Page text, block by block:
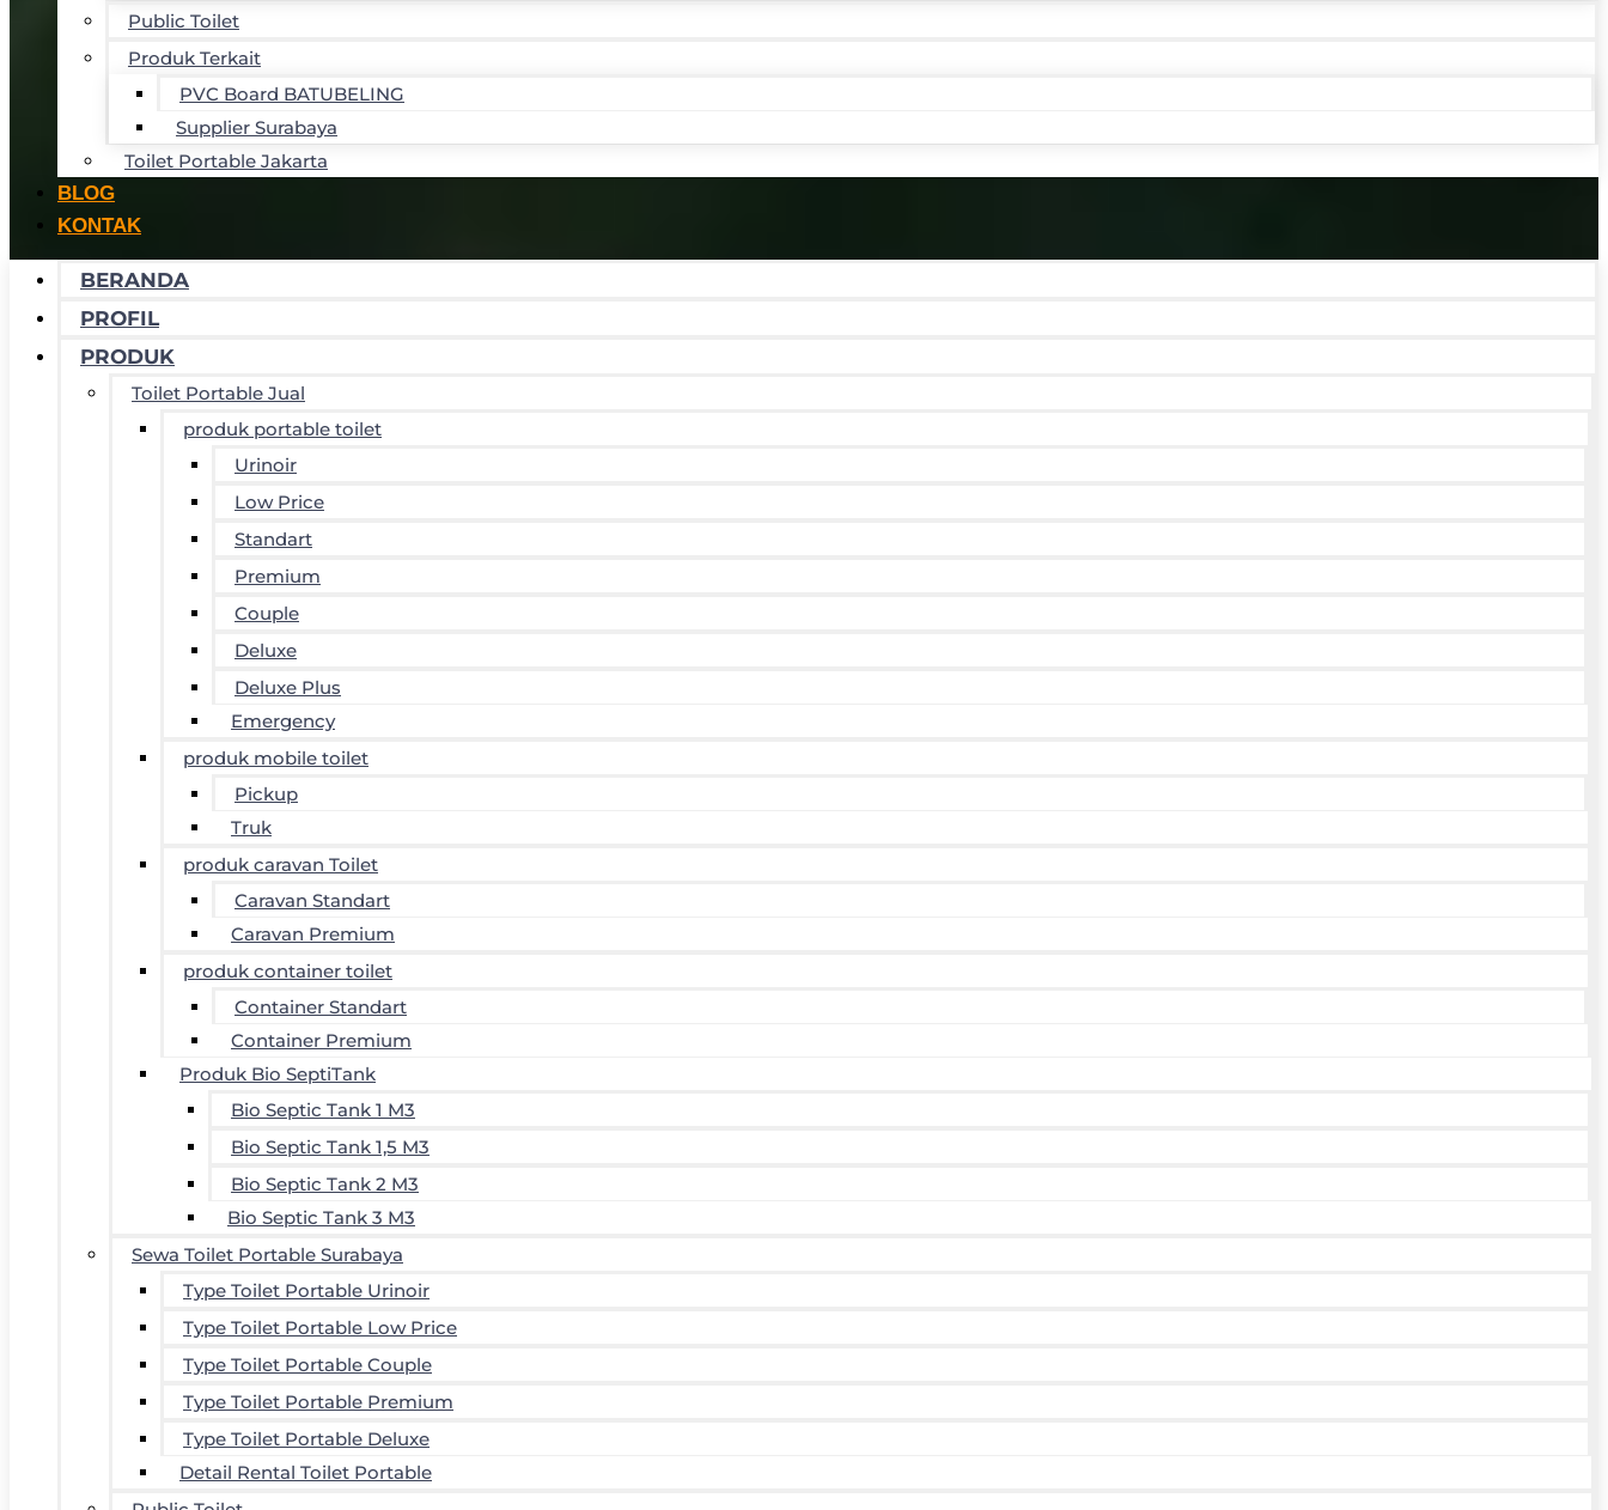
Public Toilet
Produk Terkait
PVC Board BATUBELING
Supplier Surabaya
Toilet Portable Jakarta
BLOG
KONTAK
BERANDA
PROFIL
PRODUK
Toilet Portable Jual
produk portable toilet
Urinoir
Low Price
Standart
Premium
Couple
Deluxe
Deluxe Plus
Emergency
produk mobile toilet
Pickup
Truk
produk caravan Toilet
Caravan Standart
Caravan Premium
produk container toilet
Container Standart
Container Premium
Produk Bio SeptiTank
Bio Septic Tank 1 M3
Bio Septic Tank 1,5 M3
Bio Septic Tank 2 M3
Bio Septic Tank 3 M3
Sewa Toilet Portable Surabaya
Type Toilet Portable Urinoir
Type Toilet Portable Low Price
Type Toilet Portable Couple
Type Toilet Portable Premium
Type Toilet Portable Deluxe
Detail Rental Toilet Portable